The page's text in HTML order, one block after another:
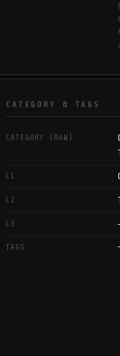
CATEGORY & TAGS
CATEGORY (RAW)
L1
L2
L3
TAGS